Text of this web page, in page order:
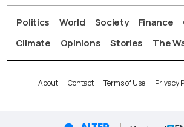
Politics World Society Finance
Climate
Opinions Stories The
About Contact Terms of Use Privacy